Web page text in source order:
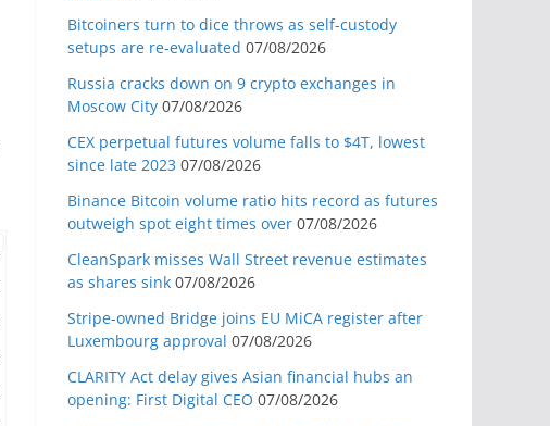
Bitcoiners turn to dice throws as self-custody
setups are re-evaluated 07/08/2026
Russia cracks down on 9 crypto exchanges in
Moscow City 07/08/2026
CEX perpetual futures volume falls to $4T, lowest
since late 2023 07/08/2026
Binance Bitcoin volume ratio hits record as futures
outweigh spot eight times over 07/08/2026
CleanSpark misses Wall Street revenue estimates
as shares sink 07/08/2026
Stripe-owned Bridge joins EU MiCA register after
Luxembourg approval 07/08/2026
CLARITY Act delay gives Asian financial hubs an
opening: First Digital CEO 07/08/2026